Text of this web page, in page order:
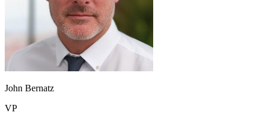
John Bernatz
VP